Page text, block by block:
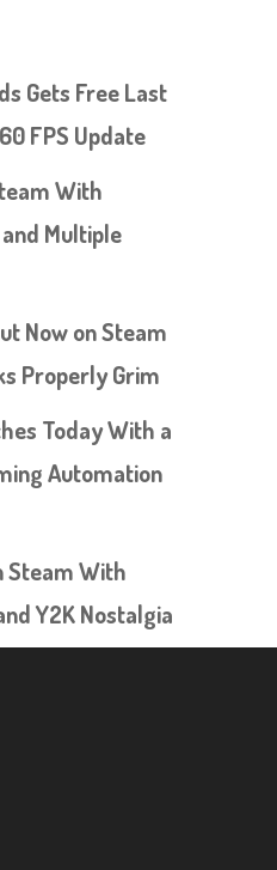
Gets Free Last
FPS Update
With
Multiple
Now on Steam
Properly Grim
Today With a
Automation
Steam With
Y2K Nostalgia